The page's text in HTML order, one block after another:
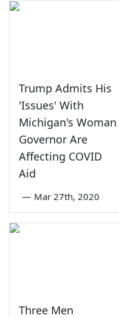
Trump Admits His
'Issues' With
Michigan's Woman
Governor Are
Affecting COVID
Aid
— Mar 27th, 2020
Three Men